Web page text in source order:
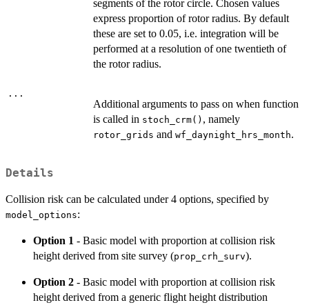
segments of the rotor circle. Chosen values
express proportion of rotor radius. By default
these are set to 0.05, i.e. integration will be
performed at a resolution of one twentieth of
the rotor radius.
...
Additional arguments to pass on when function
is called in stoch_crm() , namely
rotor_grids and wf_daynight_hrs_month.
Details
Collision risk can be calculated under 4 options, specified by
model_options:
Option 1 - Basic model with proportion at collision risk
height derived from site survey (prop_crh_surv).
Option 2 - Basic model with proportion at collision risk
height derived from a generic flight height distribution